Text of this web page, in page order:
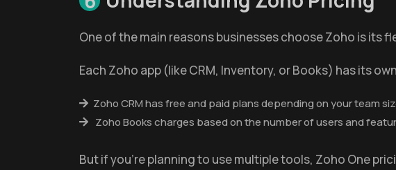
One of the main reasons businesses choose Zoho is its
Each Zoho app (like CRM, Inventory, or Books) has its
Zoho CRM has free and paid plans depending on your team
Zoho Books charges based on the number of users and
But if you're planning to use multiple tools, Zoho One